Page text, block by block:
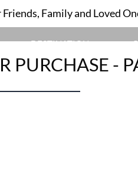
Family and Loved
DESTINATION
PURCHASE -